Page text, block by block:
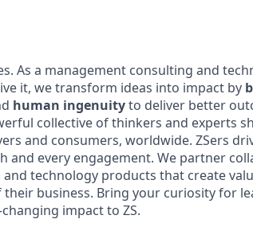
As a management consulting and
it, we transform ideas into impact by
human ingenuityto deliver better
collective of thinkers and experts
and consumers, worldwide. ZSers
and every engagement. We partner
technology products that create
business. Bring your curiosity for
impact to ZS.